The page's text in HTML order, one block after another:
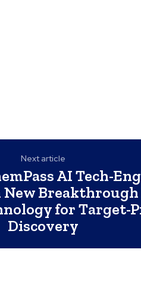
Next article
AI Tech-
Breakthrough
for Target-
Discovery